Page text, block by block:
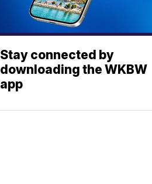
Stay connected by
downloading the WKBW
app